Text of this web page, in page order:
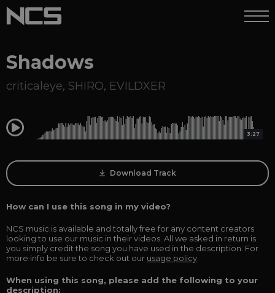
Shadows
criticaleye, SHIRO, EVILDXER
0:00 3:27
Download Track
How can I use this song in my video?
NCS music is available and totally free for any content creators
looking to use our music in their videos. All we asked in return is
you simply credit the song you have used in the description. For
more info be sure to check out our usage policy
When using this song, please add the following to your
description: